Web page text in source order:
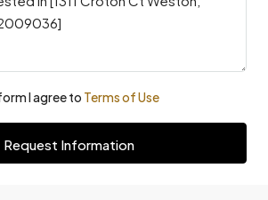
I agree to Terms of Use
Request Information